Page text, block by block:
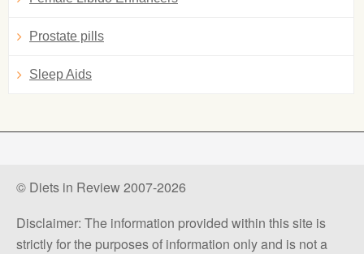
Prostate pills
Sleep Aids
© Diets in Review 2007-2026
Disclaimer: The information provided within this site is
strictly for the purposes of information only and is not a